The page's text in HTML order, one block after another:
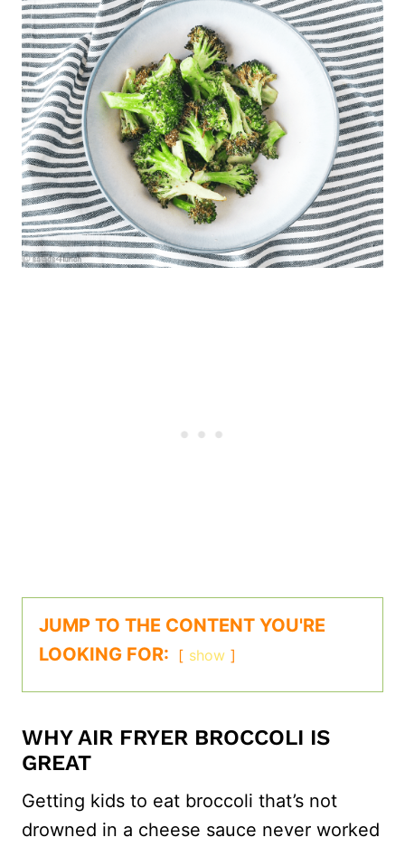
JUMP TO THE CONTENT YOU'RE
LOOKING FOR:
show
WHY AIR FRYER BROCCOLI IS
GREAT
Getting kids to eat broccoli that’s not
drowned in a cheese sauce never worked